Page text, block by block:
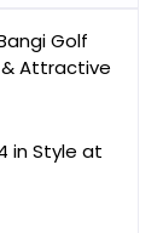
Golf
& Attractive
in Style at